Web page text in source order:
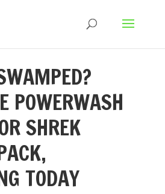
POWERWASH
SHREK
TODAY